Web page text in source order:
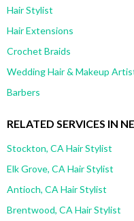
Hair Stylist
Hair Extensions
Crochet Braids
Wedding Hair & Makeup
Barbers
RELATED SERVICES IN
Stockton, CA Hair Stylist
Elk Grove, CA Hair Stylist
Antioch, CA Hair Stylist
Brentwood, CA Hair Stylist